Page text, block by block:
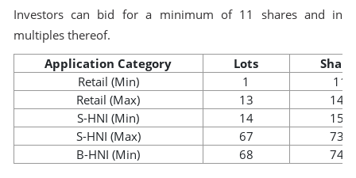
Investors can bid for a minimum of 11 shares and in
multiples thereof.
Application Category Lots
Retail (Min)
1
11
Retail (Max)
13
143
S-HNI (Min)
14
154
S-HNI (Max)
67
737
B-HNI (Min)
68 748